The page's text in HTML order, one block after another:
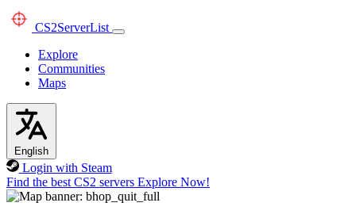
CS2ServerList
Explore
Communities
Maps
English
Login with Steam
Find the best CS2 servers Explore Now!